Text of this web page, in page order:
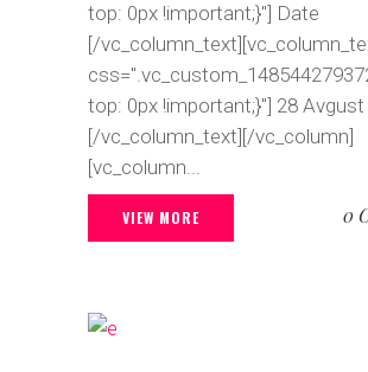
top: 0px !important;}"] Date
[/
top: 0px !important;}"] 28
[/vc_column_text][/vc_column]
[vc_column...
VIEW MORE 0